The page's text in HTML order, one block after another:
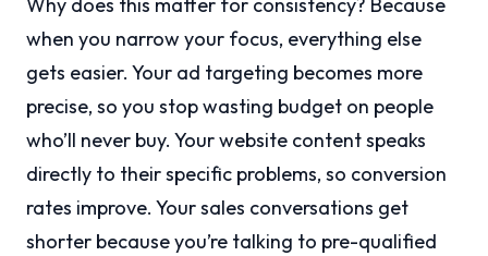
Why does this matter for consistency? Because
when you narrow your focus, everything else
gets easier. Your ad targeting becomes more
precise, so you stop wasting budget on people
who’ll never buy. Your website content speaks
directly to their specific problems, so conversion
rates improve. Your sales conversations get
shorter because you’re talking to pre-qualified